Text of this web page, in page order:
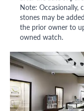
Note: Occasionally,
stones may be
the prior owner to
owned watch.